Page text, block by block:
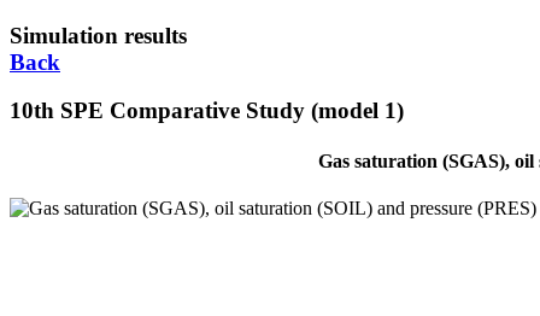
Simulation results
Back
10th SPE Comparative Study (model 1)
Gas saturation (SGAS),